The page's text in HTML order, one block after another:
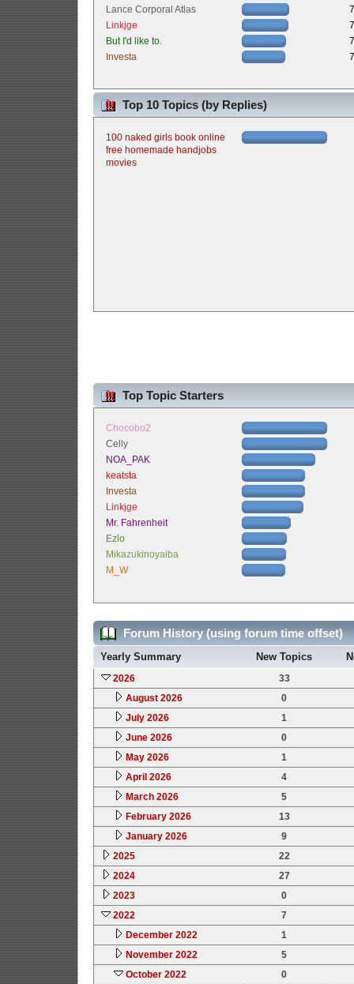
Lance Corporal Atlas
Linkjge
But I'd like to.
Investa
Top 10 Topics (by Replies)
100 naked girls book online
free homemade handjobs
movies
Top Topic Starters
Chocobo2
Celly
NOA_PAK
keatsta
Investa
Linkjge
Mr. Fahrenheit
Ezlo
Mikazukinoyaiba
M_W
Forum History (using forum time offset)
Yearly Summary New Topics
2026
33
August 2026
0
July 2026
1
June 2026
0
May 2026
1
April 2026
4
March 2026
5
February 2026
13
January 2026
9
2025
22
2024
27
2023
0
2022
7
December 2022
1
November 2022
5
October 2022
0